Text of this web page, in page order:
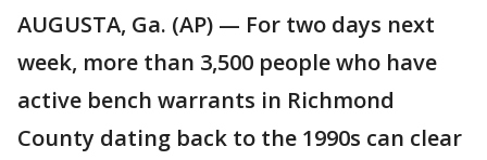
AUGUSTA, Ga. (AP) — For two days next
week, more than 3,500 people who have
active bench warrants in Richmond
County dating back to the 1990s can clear